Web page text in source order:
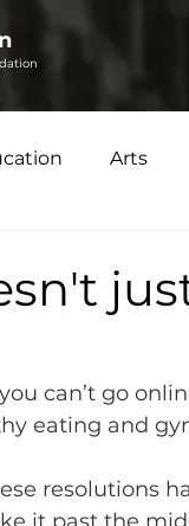
Arts
can’t go
eating and
resolutions